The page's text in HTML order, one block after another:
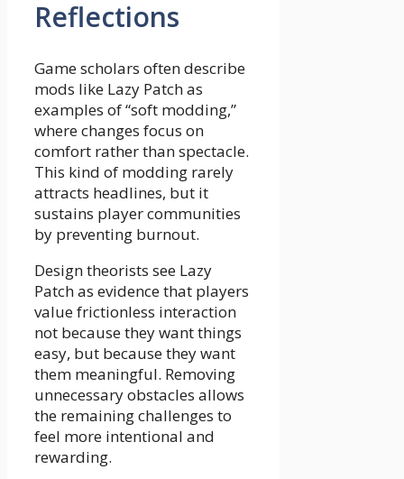
Reflections
Game scholars often describe
mods like Lazy Patch as
examples of “soft modding,”
where changes focus on
comfort rather than spectacle.
This kind of modding rarely
attracts headlines, but it
sustains player communities
by preventing burnout.
Design theorists see Lazy
Patch as evidence that players
value frictionless interaction
not because they want things
easy, but because they want
them meaningful. Removing
unnecessary obstacles allows
the remaining challenges to
feel more intentional and
rewarding.